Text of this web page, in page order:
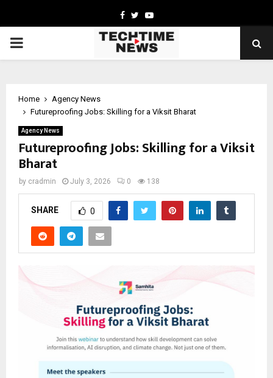
Facebook
TwitterYoutube
PRIMARY
Home
Agency News
Futureproofing Jobs: Skilling for a Viksit Bharat
Agency News
Futureproofing Jobs: Skilling for a Viksit
Bharat
by cradmin July 3, 2026 0 138
SHARE 0